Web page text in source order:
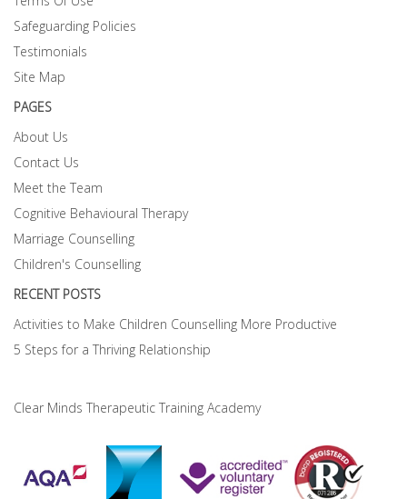
Safeguarding Policies
Testimonials
Site Map
PAGES
About Us
Contact Us
Meet the Team
Cognitive Behavioural Therapy
Marriage Counselling
Children's Counselling
RECENT POSTS
Activities to Make Children Counselling More Productive
5 Steps for a Thriving Relationship
Clear Minds Therapeutic Training Academy